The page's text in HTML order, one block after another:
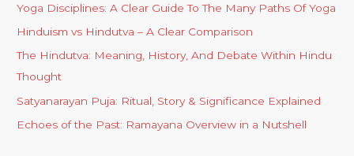
Yoga Disciplines: A Clear Guide To The Many Paths Of Yoga
Hinduism vs Hindutva – A Clear Comparison
The Hindutva: Meaning, History, And Debate Within Hindu
Thought
Satyanarayan Puja: Ritual, Story & Significance Explained
Echoes of the Past: Ramayana Overview in a Nutshell